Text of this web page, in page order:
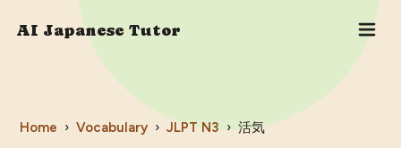
AI Japanese Tutor
Home › Vocabulary › JLPT N3 › 活気